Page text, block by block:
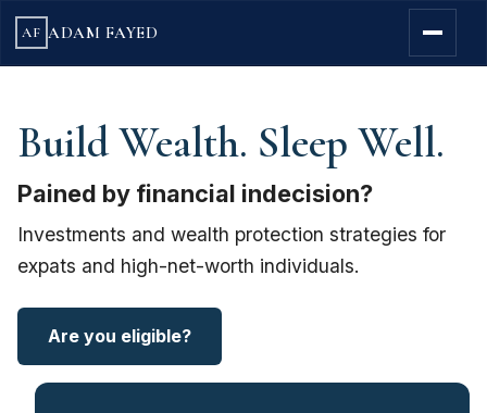
AF ADAM FAYED
Build Wealth. Sleep Well.
Pained by financial indecision?
Investments and wealth protection strategies for
expats and high-net-worth individuals.
Are you eligible?